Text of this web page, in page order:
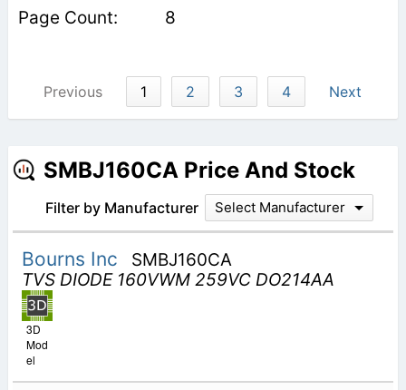
8
Previous 1 2 3 4 Next
SMBJ160CA Price And Stock
Filter by Manufacturer Select Manufacturer
Bourns Inc
SMBJ160CA
TVS DIODE 160VWM 259VC DO214AA
3D
Mod
el